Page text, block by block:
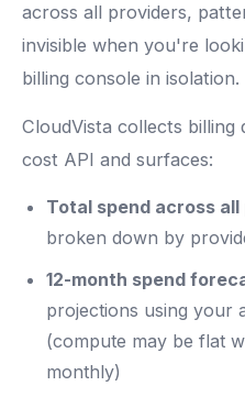
across all providers,
invisible when you're
billing console in isolation.
CloudVista collects
cost API and surfaces:
Total spend across
broken down by
12-month spend
projections using your
(compute may be flat
monthly)